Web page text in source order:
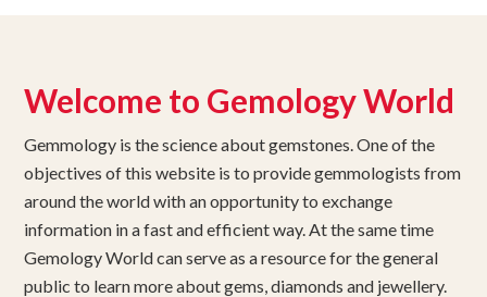
Welcome to Gemology World
Gemmology is the science about gemstones. One of the
objectives of this website is to provide gemmologists from
around the world with an opportunity to exchange
information in a fast and efficient way. At the same time
Gemology World can serve as a resource for the general
public to learn more about gems, diamonds and jewellery.